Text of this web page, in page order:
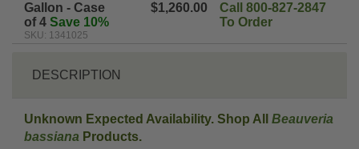
Gallon - Case
of 4 Save 10%
SKU: 1341025
$1,260.00
Call 800-827-2847
To Order
DESCRIPTION
Unknown Expected Availability. Shop All Beauveria
bassiana Products.